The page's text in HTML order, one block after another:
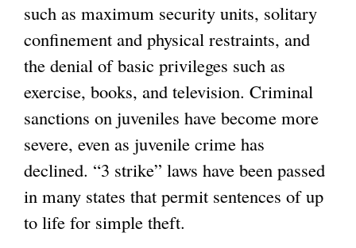
such as maximum security units, solitary
confinement and physical restraints, and
the denial of basic privileges such as
exercise, books, and television. Criminal
sanctions on juveniles have become more
severe, even as juvenile crime has
declined. “3 strike” laws have been passed
in many states that permit sentences of up
to life for simple theft.